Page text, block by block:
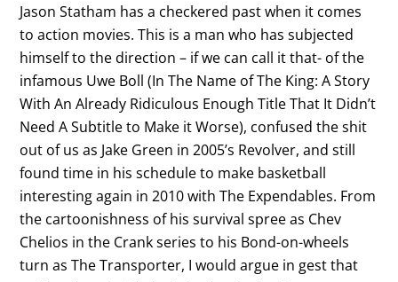
Jason Statham has a checkered past when it comes
to action movies. This is a man who has subjected
himself to the direction – if we can call it that- of the
infamous Uwe Boll (In The Name of The King: A Story
With An Already Ridiculous Enough Title That It Didn’t
Need A Subtitle to Make it Worse), confused the shit
out of us as Jake Green in 2005’s Revolver, and still
found time in his schedule to make basketball
interesting again in 2010 with The Expendables. From
the cartoonishness of his survival spree as Chev
Chelios in the Crank series to his Bond-on-wheels
turn as The Transporter, I would argue in gest that